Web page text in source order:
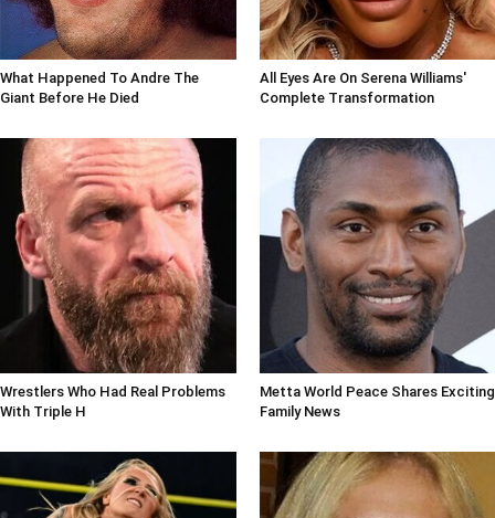
What Happened To Andre The
Giant Before He Died
All Eyes Are On Serena Williams'
Complete Transformation
Wrestlers Who Had Real Problems
With Triple H
Metta World Peace Shares Exciting
Family News